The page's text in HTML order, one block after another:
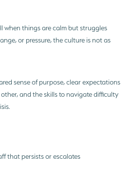
when things are calm but struggles
or pressure, the culture is not as
sense of purpose, clear expectations
and the skills to navigate difficulty
that persists or escalates